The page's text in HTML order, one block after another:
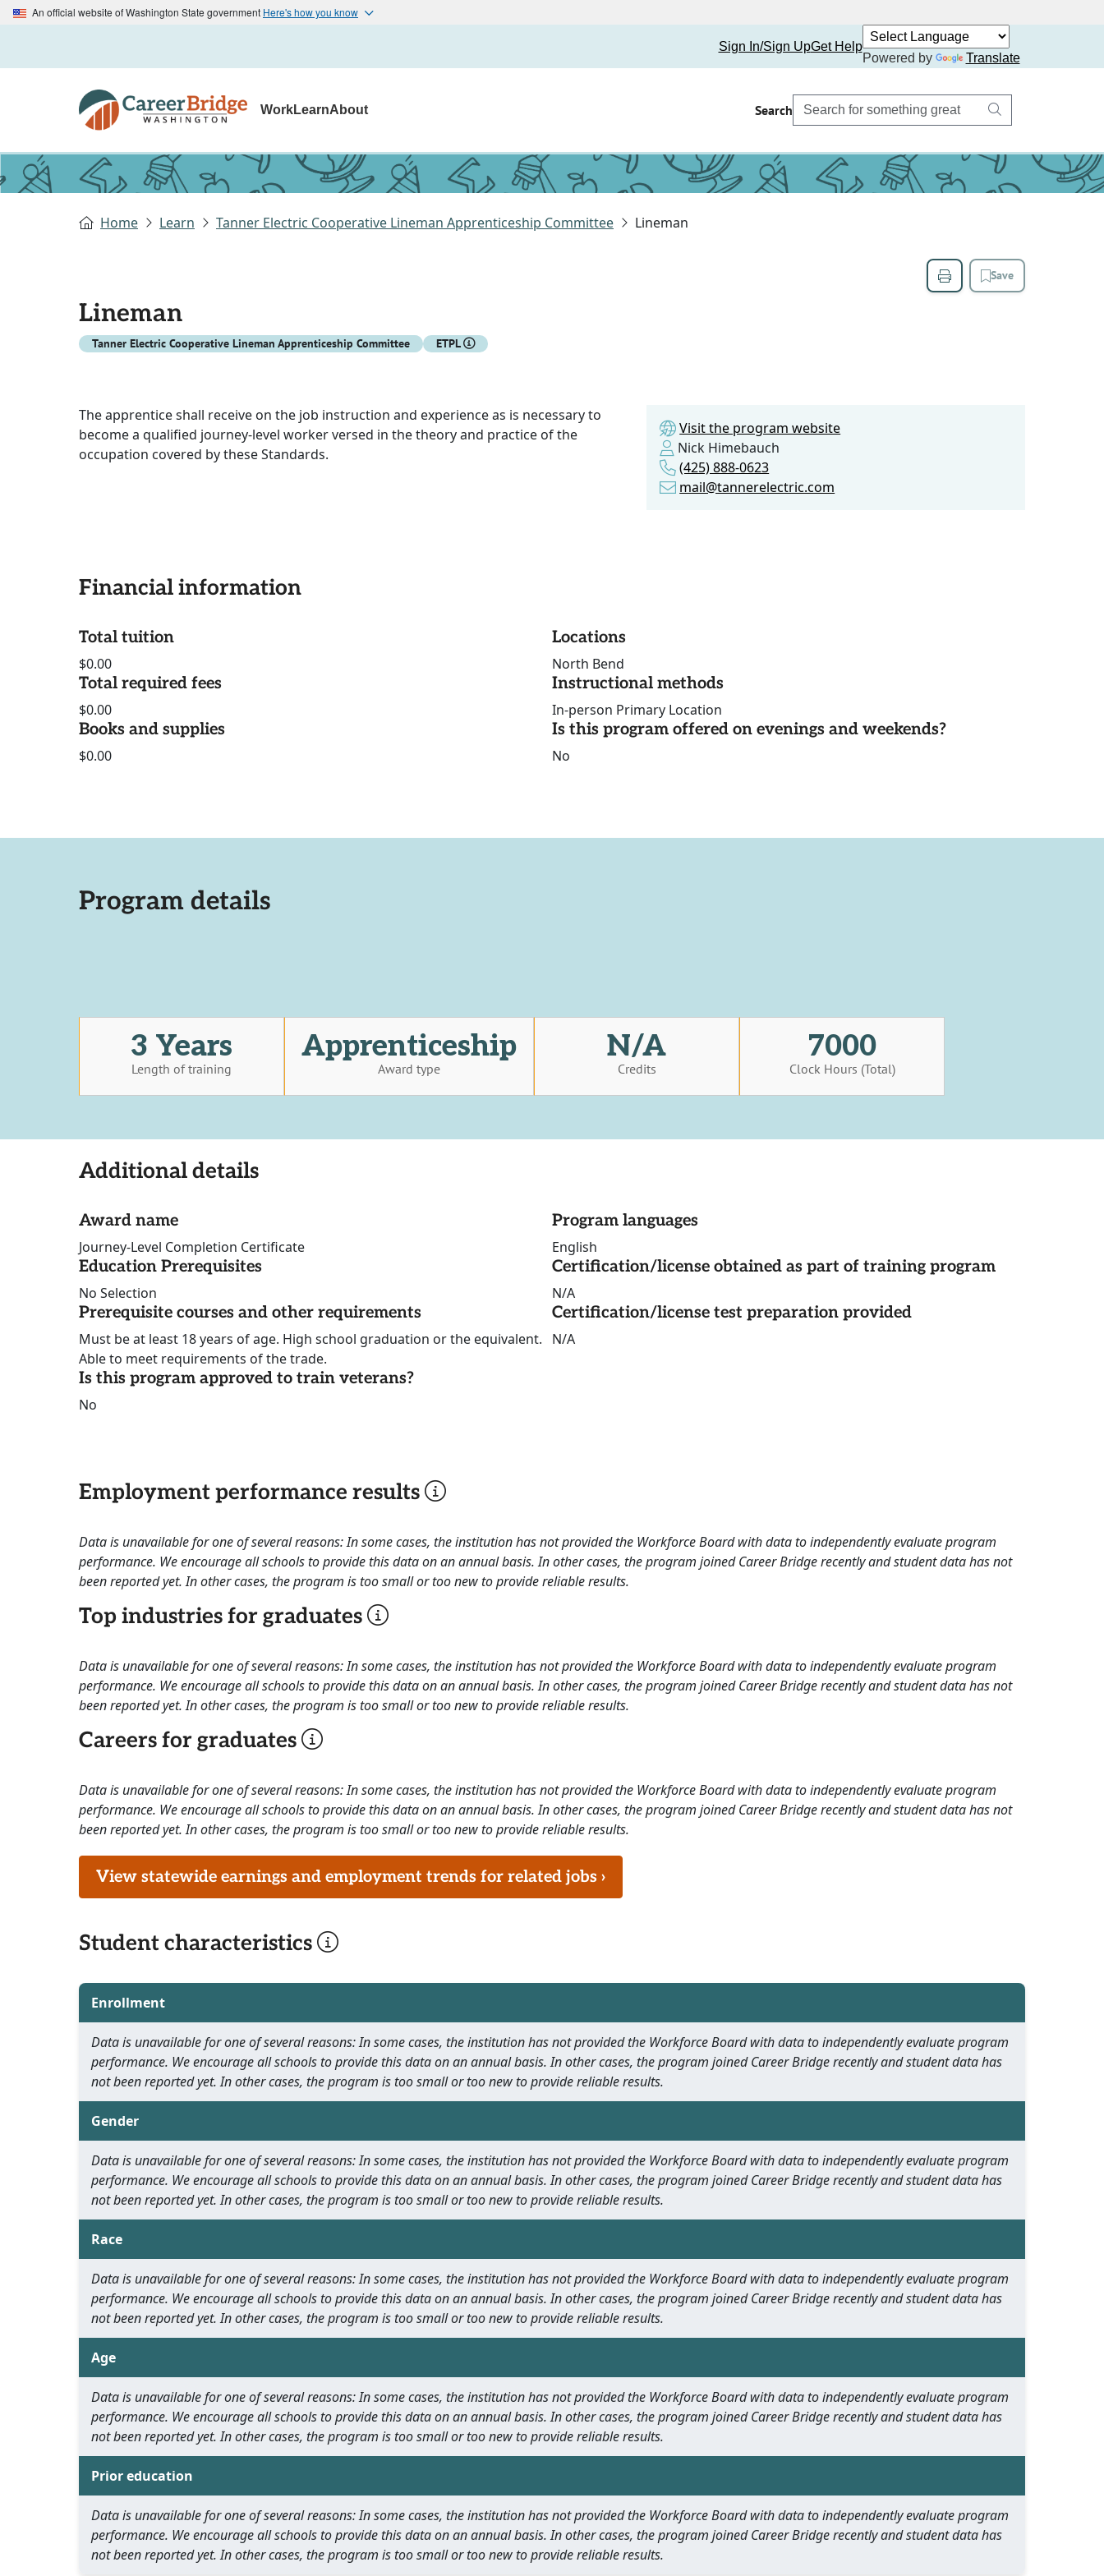
An official website of Washington State government Here's how you know
Sign In/Sign UpGet Help
Powered by
Translate
WorkLearnAbout Search
Home Learn Tanner Electric Cooperative Lineman Apprenticeship Committee Lineman
Save
Lineman
Tanner Electric Cooperative Lineman Apprenticeship Committee ETPL
The apprentice shall receive on the job instruction and experience as is necessary to
become a qualified journey-level worker versed in the theory and practice of the
occupation covered by these Standards.
Visit the program website
Nick Himebauch
(425) 888-0623
mail@tannerelectric.com
Financial information
Total tuition
$0.00
Total required fees
$0.00
Books and supplies
$0.00
Locations
North Bend
Instructional methods
In-person Primary Location
Is this program offered on evenings and weekends?
No
Program details
3 Years
Length of training
Apprenticeship
Award type
N/A
Credits
7000
Clock Hours (Total)
Additional details
Award name
Journey-Level Completion Certificate
Education Prerequisites
No Selection
Prerequisite courses and other requirements
Must be at least 18 years of age. High school graduation or the equivalent.
Able to meet requirements of the trade.
Is this program approved to train veterans?
No
Program languages
English
Certification/license obtained as part of training program
N/A
Certification/license test preparation provided
N/A
Employment performance results
Data is unavailable for one of several reasons: In some cases, the institution has not provided the Workforce Board with data to independently evaluate program
performance. We encourage all schools to provide this data on an annual basis. In other cases, the program joined Career Bridge recently and student data has not
been reported yet. In other cases, the program is too small or too new to provide reliable results.
Top industries for graduates
Data is unavailable for one of several reasons: In some cases, the institution has not provided the Workforce Board with data to independently evaluate program
performance. We encourage all schools to provide this data on an annual basis. In other cases, the program joined Career Bridge recently and student data has not
been reported yet. In other cases, the program is too small or too new to provide reliable results.
Careers for graduates
Data is unavailable for one of several reasons: In some cases, the institution has not provided the Workforce Board with data to independently evaluate program
performance. We encourage all schools to provide this data on an annual basis. In other cases, the program joined Career Bridge recently and student data has not
been reported yet. In other cases, the program is too small or too new to provide reliable results.
View statewide earnings and employment trends for related jobs ›
Student characteristics
Enrollment
Data is unavailable for one of several reasons: In some cases, the institution has not provided the Workforce Board with data to independently evaluate program
performance. We encourage all schools to provide this data on an annual basis. In other cases, the program joined Career Bridge recently and student data has
not been reported yet. In other cases, the program is too small or too new to provide reliable results.
Gender
Data is unavailable for one of several reasons: In some cases, the institution has not provided the Workforce Board with data to independently evaluate program
performance. We encourage all schools to provide this data on an annual basis. In other cases, the program joined Career Bridge recently and student data has
not been reported yet. In other cases, the program is too small or too new to provide reliable results.
Race
Data is unavailable for one of several reasons: In some cases, the institution has not provided the Workforce Board with data to independently evaluate program
performance. We encourage all schools to provide this data on an annual basis. In other cases, the program joined Career Bridge recently and student data has
not been reported yet. In other cases, the program is too small or too new to provide reliable results.
Age
Data is unavailable for one of several reasons: In some cases, the institution has not provided the Workforce Board with data to independently evaluate program
performance. We encourage all schools to provide this data on an annual basis. In other cases, the program joined Career Bridge recently and student data has
not been reported yet. In other cases, the program is too small or too new to provide reliable results.
Prior education
Data is unavailable for one of several reasons: In some cases, the institution has not provided the Workforce Board with data to independently evaluate program
performance. We encourage all schools to provide this data on an annual basis. In other cases, the program joined Career Bridge recently and student data has
not been reported yet. In other cases, the program is too small or too new to provide reliable results.